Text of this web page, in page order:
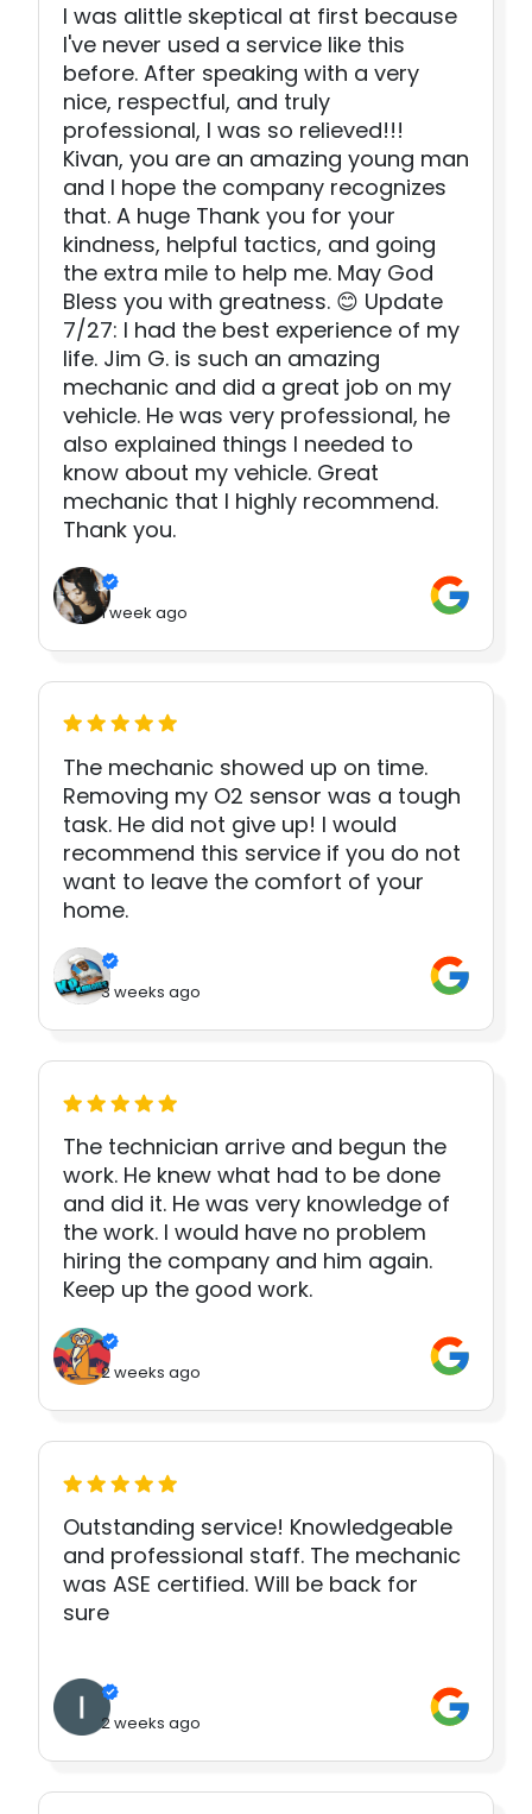
I was alittle skeptical at first because
I've never used a service like this
before. After speaking with a very
nice, respectful, and truly
professional, I was so relieved!!!
Kivan, you are an amazing young man
and I hope the company recognizes
that. A huge Thank you for your
kindness, helpful tactics, and going
the extra mile to help me. May God
Bless you with greatness. 😊 Update
7/27: I had the best experience of my
life. Jim G. is such an amazing
mechanic and did a great job on my
vehicle. He was very professional, he
also explained things I needed to
know about my vehicle. Great
mechanic that I highly recommend.
Thank you.
1 week ago
The mechanic showed up on time.
Removing my O2 sensor was a tough
task. He did not give up! I would
recommend this service if you do not
want to leave the comfort of your
home.
3 weeks ago
The technician arrive and begun the
work. He knew what had to be done
and did it. He was very knowledge of
the work. I would have no problem
hiring the company and him again.
Keep up the good work.
2 weeks ago
Outstanding service! Knowledgeable
and professional staff. The mechanic
was ASE certified. Will be back for
sure
2 weeks ago